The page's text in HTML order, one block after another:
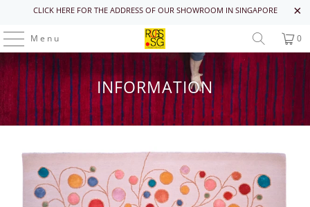
CLICK HERE FOR THE ADDRESS OF OUR SHOWROOM IN SINGAPORE
Menu 0
INFORMATION